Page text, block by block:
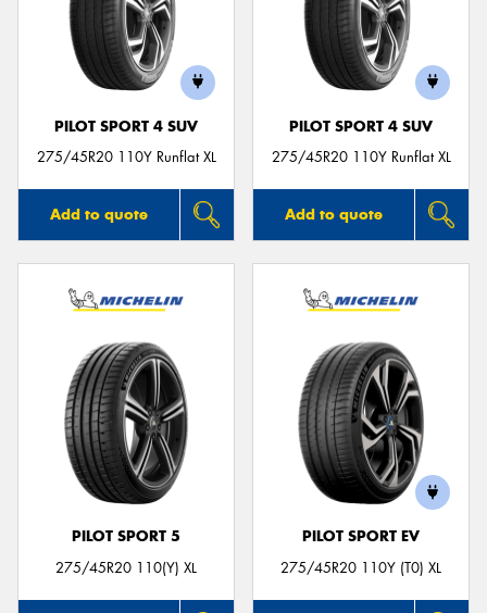
PILOT SPORT 4 SUV
275/45R20 110Y Runflat XL
Add to quote
PILOT SPORT 4 SUV
275/45R20 110Y Runflat XL
Add to quote
PILOT SPORT 5
275/45R20 110(Y) XL
PILOT SPORT EV
275/45R20 110Y (T0) XL